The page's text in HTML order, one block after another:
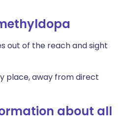
out of the reach and sight
place, away from direct
about all